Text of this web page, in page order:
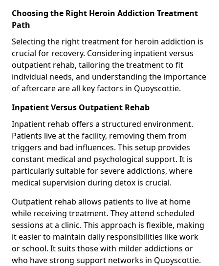
Choosing the Right Heroin Addiction Treatment
Path
Selecting the right treatment for heroin addiction is
crucial for recovery. Considering inpatient versus
outpatient rehab, tailoring the treatment to fit
individual needs, and understanding the importance
of aftercare are all key factors in Quoyscottie.
Inpatient Versus Outpatient Rehab
Inpatient rehab offers a structured environment.
Patients live at the facility, removing them from
triggers and bad influences. This setup provides
constant medical and psychological support. It is
particularly suitable for severe addictions, where
medical supervision during detox is crucial.
Outpatient rehab allows patients to live at home
while receiving treatment. They attend scheduled
sessions at a clinic. This approach is flexible, making
it easier to maintain daily responsibilities like work
or school. It suits those with milder addictions or
who have strong support networks in Quoyscottie.